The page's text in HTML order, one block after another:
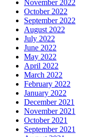
November 2022
October 2022
September 2022
August 2022
July 2022
June 2022
May 2022
April 2022
March 2022
February 2022
January 2022
December 2021
November 2021
October 2021
September 2021